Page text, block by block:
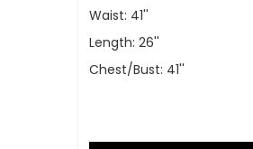
Waist: 41''
Length: 26''
Chest/Bust: 41''